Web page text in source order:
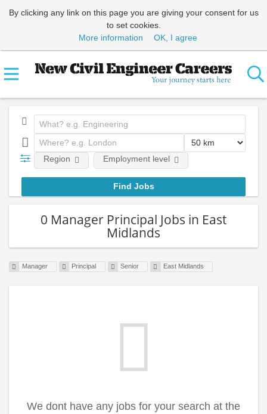
By clicking any link on this page you are giving your consent for us
to set cookies.
More information
OK, I agree
Region Employment level
0 Manager Principal Jobs in East
Midlands
Manager Principal Senior East Midlands
We dont have any jobs for your search at the